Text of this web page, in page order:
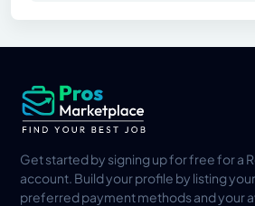
Get started by signing up for free for a
account. Build your profile by listing
preferred payment methods and your